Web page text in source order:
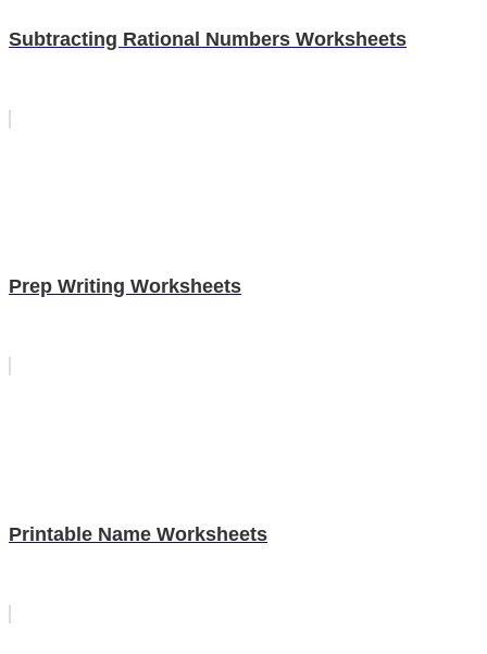
Subtracting Rational Numbers Worksheets
Prep Writing Worksheets
Printable Name Worksheets